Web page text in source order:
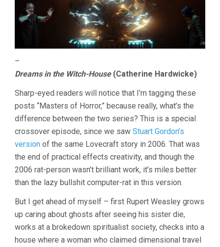
–
Dreams in the Witch-House(Catherine Hardwicke)
Sharp-eyed readers will notice that I’m tagging these
posts “Masters of Horror,” because really, what’s the
difference between the two series? This is a special
crossover episode, since we saw Stuart Gordon’s
version of the same Lovecraft story in 2006. That was
the end of practical effects creativity, and though the
2006 rat-person wasn’t brilliant work, it’s miles better
than the lazy bullshit computer-rat in this version.
But I get ahead of myself – first Rupert Weasley grows
up caring about ghosts after seeing his sister die,
works at a brokedown spiritualist society, checks into a
house where a woman who claimed dimensional travel